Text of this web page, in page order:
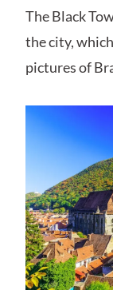
The Black
the city,
pictures of